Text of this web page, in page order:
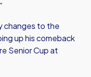
changes to the
up his comeback
Senior Cup at